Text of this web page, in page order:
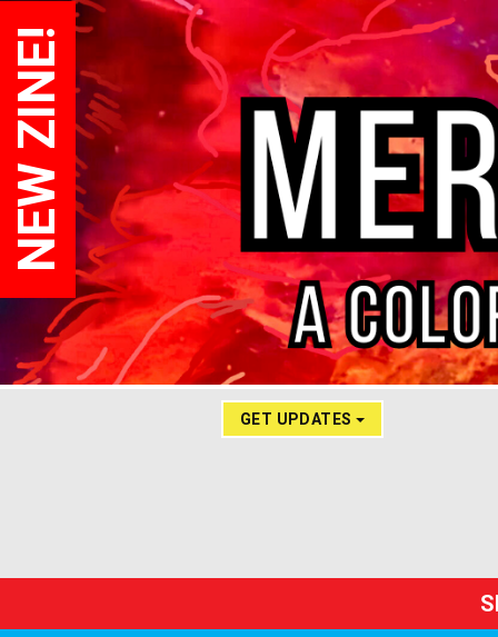
NEW ZINE!
GET UPDATES